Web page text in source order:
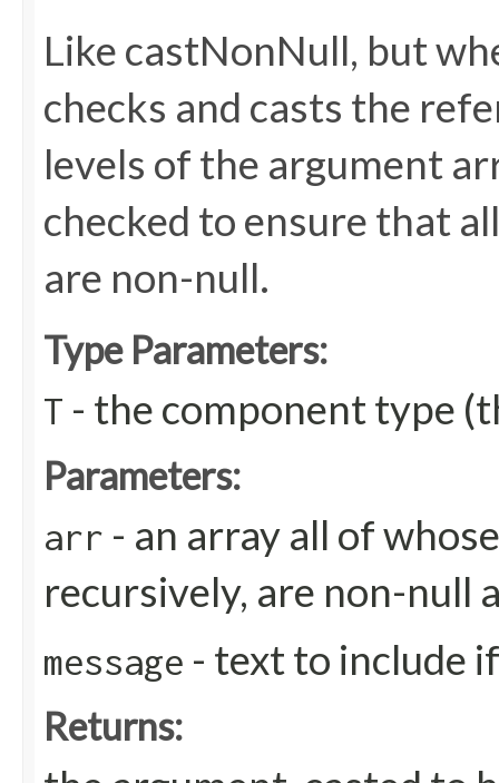
Like castNonNull, but
checks and casts the
levels of the argument
checked to ensure that
are non-null.
Type Parameters:
T - the component type
Parameters:
arr - an array all of
recursively, are non-null
message - text to include
Returns: